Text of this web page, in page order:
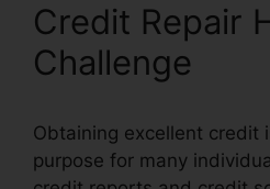
Credit Repair
Challenge
Obtaining excellent credit
purpose for many